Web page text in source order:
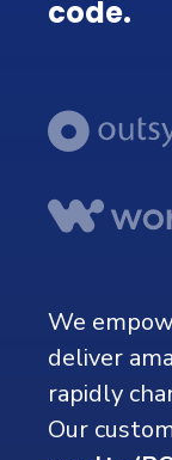
code.
We
deliver
rapidly
Our